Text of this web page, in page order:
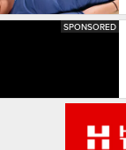
SPONSORED